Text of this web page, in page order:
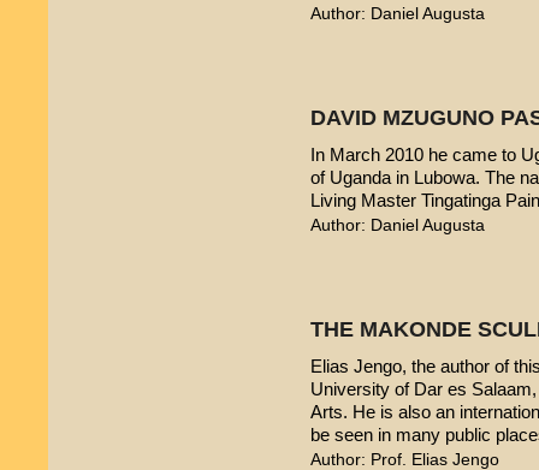
Author: Daniel Augusta
DAVID MZUGUNO
In March 2010 he came to
of Uganda in Lubowa. The
Living Master Tingatinga
Author: Daniel Augusta
THE MAKONDE
Elias Jengo, the author of
University of Dar es
Arts. He is also an
be seen in many public
Author: Prof. Elias Jengo